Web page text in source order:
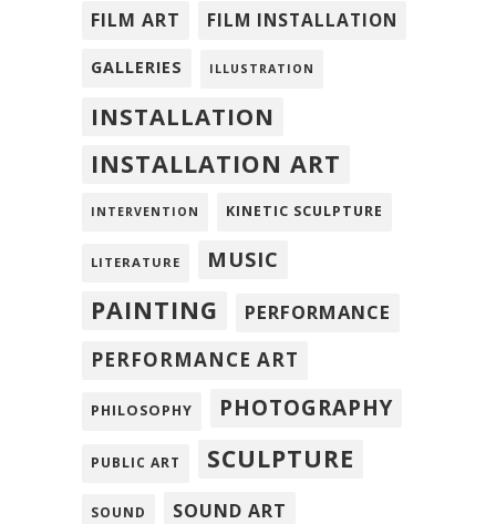
FILM ART FILM INSTALLATION
GALLERIES ILLUSTRATION
INSTALLATION
INSTALLATION ART
INTERVENTION KINETIC SCULPTURE
LITERATURE MUSIC
PAINTING
PERFORMANCE
PERFORMANCE ART
PHILOSOPHY PHOTOGRAPHY
PUBLIC ART SCULPTURE
SOUND SOUND ART